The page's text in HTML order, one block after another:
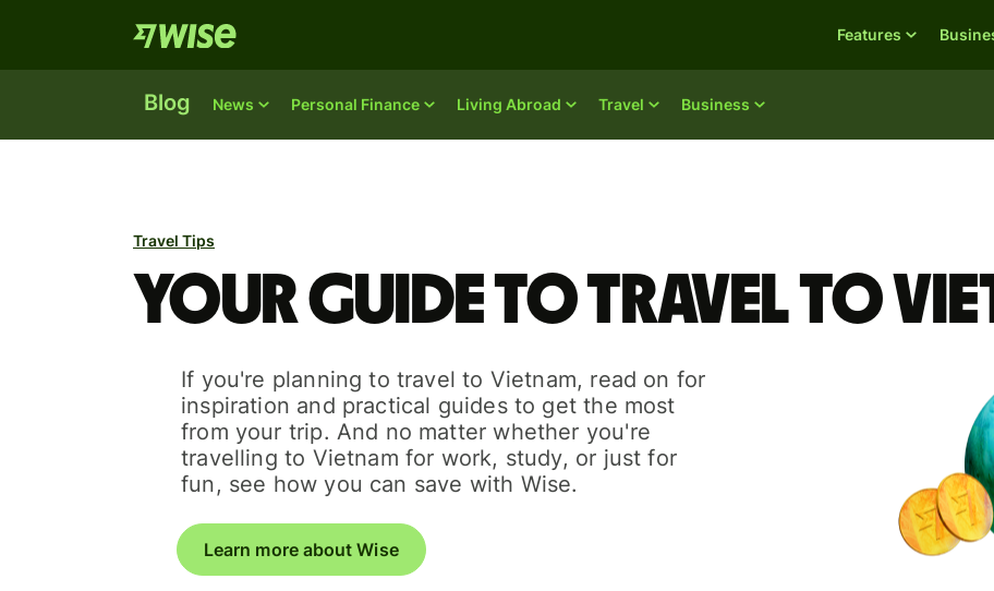
Blog News Personal Finance Living Abroad Travel Business
Features
Travel Tips
Your guide to travel to
If you're planning to travel to Vietnam, read on for
inspiration and practical guides to get the most
from your trip. And no matter whether you're
travelling to Vietnam for work, study, or just for
fun, see how you can save with Wise.
Learn more about Wise